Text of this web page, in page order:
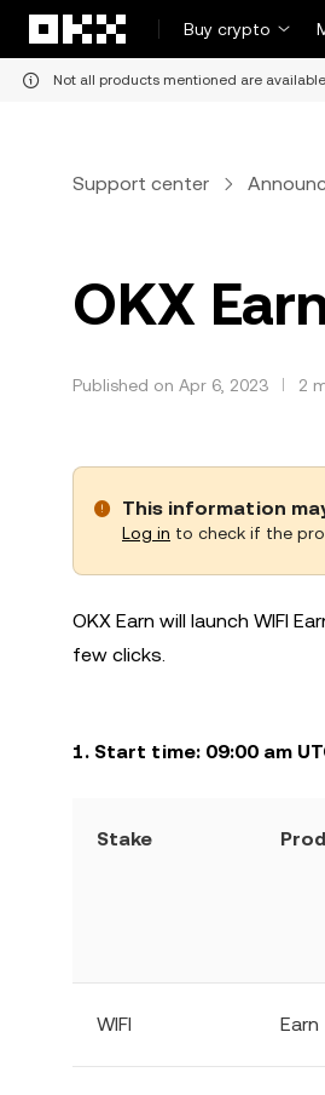
Buy crypto
Not all products mentioned are
Support center
OKX
Published on Apr 6, 2023 2
This information
Log in to check if the
OKX Earn will launch WIFI
few clicks.
1. Start time: 09:00 am
Stake
WIFI Earn